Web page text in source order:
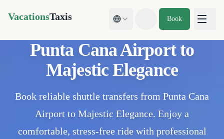
VacationsTaxis
Toggle theme
Book
Punta Cana Airport to
Majestic Elegance
Book reliable shuttle transfers from Punta Cana
Airport to Majestic Elegance. Enjoy a
comfortable, stress-free ride with professional